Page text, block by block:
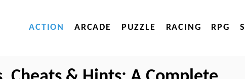
ACTION ARCADE PUZZLE RACING RPG